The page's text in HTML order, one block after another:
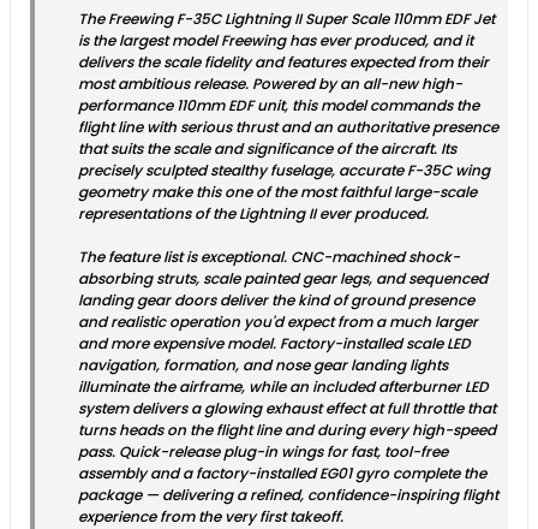
The Freewing F-35C Lightning II Super Scale 110mm EDF Jet
is the largest model Freewing has ever produced, and it
delivers the scale fidelity and features expected from their
most ambitious release. Powered by an all-new high-
performance 110mm EDF unit, this model commands the
flight line with serious thrust and an authoritative presence
that suits the scale and significance of the aircraft. Its
precisely sculpted stealthy fuselage, accurate F-35C wing
geometry make this one of the most faithful large-scale
representations of the Lightning II ever produced.
The feature list is exceptional. CNC-machined shock-
absorbing struts, scale painted gear legs, and sequenced
landing gear doors deliver the kind of ground presence
and realistic operation you'd expect from a much larger
and more expensive model. Factory-installed scale LED
navigation, formation, and nose gear landing lights
illuminate the airframe, while an included afterburner LED
system delivers a glowing exhaust effect at full throttle that
turns heads on the flight line and during every high-speed
pass. Quick-release plug-in wings for fast, tool-free
assembly and a factory-installed EG01 gyro complete the
package — delivering a refined, confidence-inspiring flight
experience from the very first takeoff.